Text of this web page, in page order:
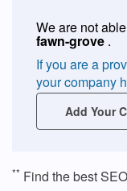
We are not
fawn-grove .
If you are a
your company
Add Your
** Find the best